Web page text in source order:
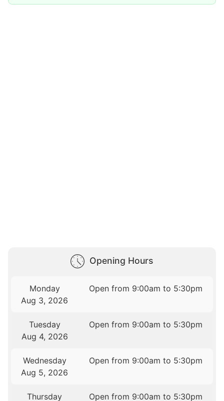
Opening Hours
Monday
Aug 3, 2026
Open from 9:00am to 5:30pm
Tuesday
Aug 4, 2026
Open from 9:00am to 5:30pm
Wednesday
Aug 5, 2026
Open from 9:00am to 5:30pm
Thursday
Open from 9:00am to 5:30pm